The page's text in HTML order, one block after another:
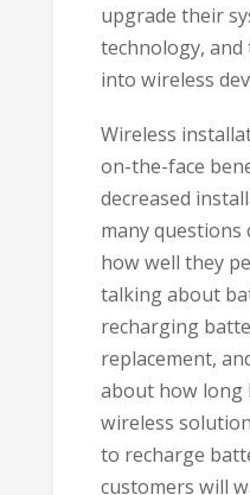
upgrade their
technology,
into wireless
Wireless
on-the-face
decreased
many
how well they
talking about
recharging
replacement,
about how long
wireless
to recharge
customers will